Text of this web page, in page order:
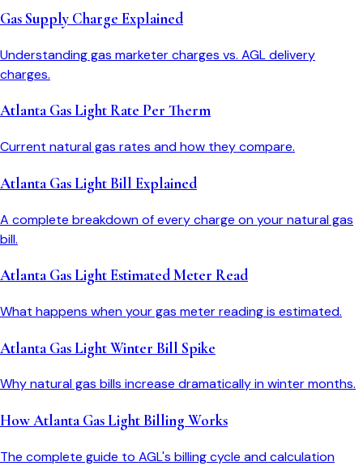
Gas Supply Charge Explained
Understanding gas marketer charges vs. AGL delivery
charges.
Atlanta Gas Light Rate Per Therm
Current natural gas rates and how they compare.
Atlanta Gas Light Bill Explained
A complete breakdown of every charge on your natural gas
bill.
Atlanta Gas Light Estimated Meter Read
What happens when your gas meter reading is estimated.
Atlanta Gas Light Winter Bill Spike
Why natural gas bills increase dramatically in winter months.
How Atlanta Gas Light Billing Works
The complete guide to AGL's billing cycle and calculation